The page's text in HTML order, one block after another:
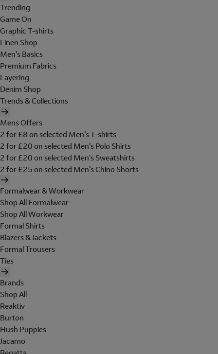
Trending
Game On
Graphic T-shirts
Linen Shop
Men's Basics
Premium Fabrics
Layering
Denim Shop
Trends & Collections
Mens Offers
2 for £8 on selected Men's T-shirts
2 for £20 on selected Men's Polo Shirts
2 for £20 on selected Men's Sweatshirts
2 for £25 on selected Men's Chino Shorts
Formalwear & Workwear
Shop All Formalwear
Shop All Workwear
Formal Shirts
Blazers & Jackets
Formal Trousers
Ties
Brands
Shop All
Reaktiv
Burton
Hush Puppies
Jacamo